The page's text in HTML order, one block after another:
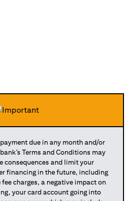
due in any month and/or
Terms and Conditions may
consequences and limit your
financing in the future, including
charges, a negative impact on
your card account going into